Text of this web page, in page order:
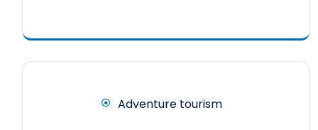
Adventure tourism